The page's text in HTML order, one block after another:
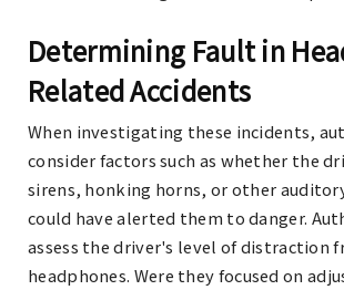
Determining Fault in
Related Accidents
When investigating these incidents,
consider factors such as whether the
sirens, honking horns, or other
could have alerted them to danger.
assess the driver's level of distraction
headphones. Were they focused on